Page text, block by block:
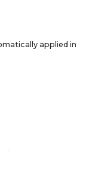
applied in